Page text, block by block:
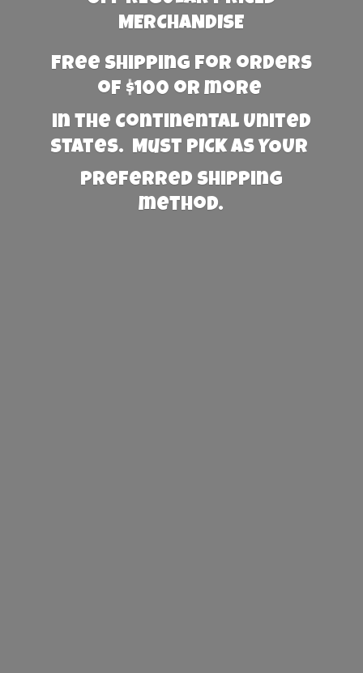
MERCHANDISE
Free Shipping for orders
of $100 or more
in the Continental United
States. Must PICK AS YOUR
preferred shipping
method.